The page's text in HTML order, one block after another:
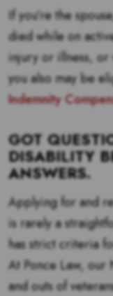
If you’re the
died while on
injury or illness,
you also may be
Indemnity
GOT
DISABILITY
ANSWERS.
Applying for and
is rarely a
has strict criteria
At Ponce Law, our
and outs of